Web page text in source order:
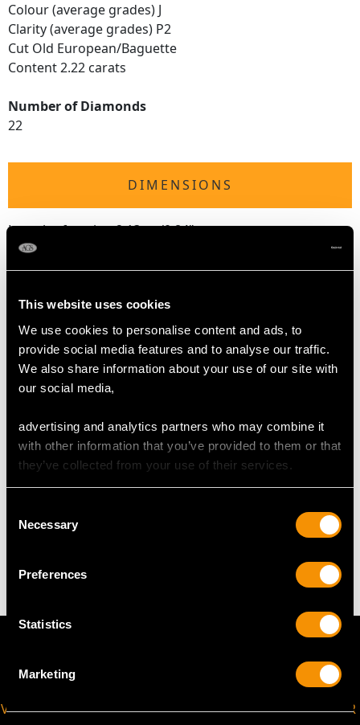
This website uses cookies
We use cookies to personalise content and ads, to
provide social media features and to analyse our traffic.
We also share information about your use of our site with
our social media,
advertising and analytics partners who may combine it
with other information that you’ve provided to them or that
they’ve collected from your use of their services.
Selection
Necessary
Preferences
Statistics
Marketing
Colour (average grades) J
Clarity (average grades) P2
Cut Old European/Baguette
Content 2.22 carats
Number of Diamonds
22
DIMENSIONS
Length of setting 2.13cm/0.84"
Width of setting 1.91cm/0.75"
Height of setting 1.09cm/0.43"
RING SIZE
UK Size L
USA Size 5 1/2
Thering sizemay be professionally adjusted in size on
request to meet your personal requirements.
VIRTUAL APPOINTMENT
JOIN OUR NEWSLETTER